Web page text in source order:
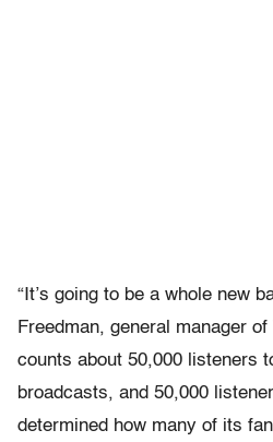
“It’s going to be a whole new
Freedman, general manager
counts about 50,000 listeners
broadcasts, and 50,000
determined how many of its